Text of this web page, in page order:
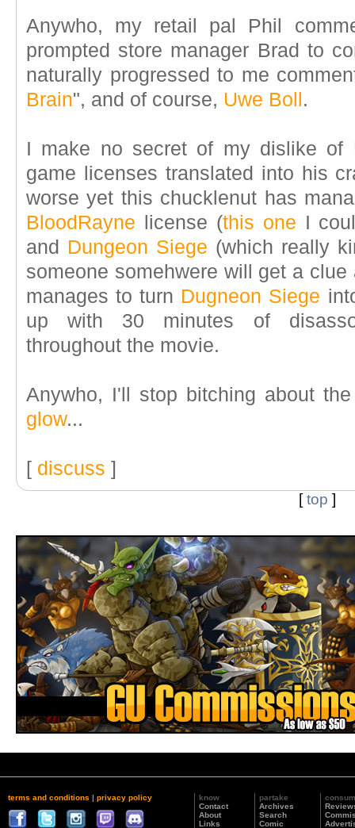
Anywho, my retail pal Phil
prompted store manager Brad to
naturally progressed to me
Brain", and of course, Uwe Boll .
I make no secret of my dislike of
game licenses translated into his
worse yet this chucklenut has
BloodRayne license (this one I
and Dungeon Siege (which really
someone somehwere will get a
manages to turn Dugneon Siege
up with 30 minutes of
throughout the movie.
Anywho, I'll stop bitching about
glow...
[ discuss ]
[top ]
terms and conditions | privacy policy
know
Contact
About
Links
partake
Archives
Search
Comic